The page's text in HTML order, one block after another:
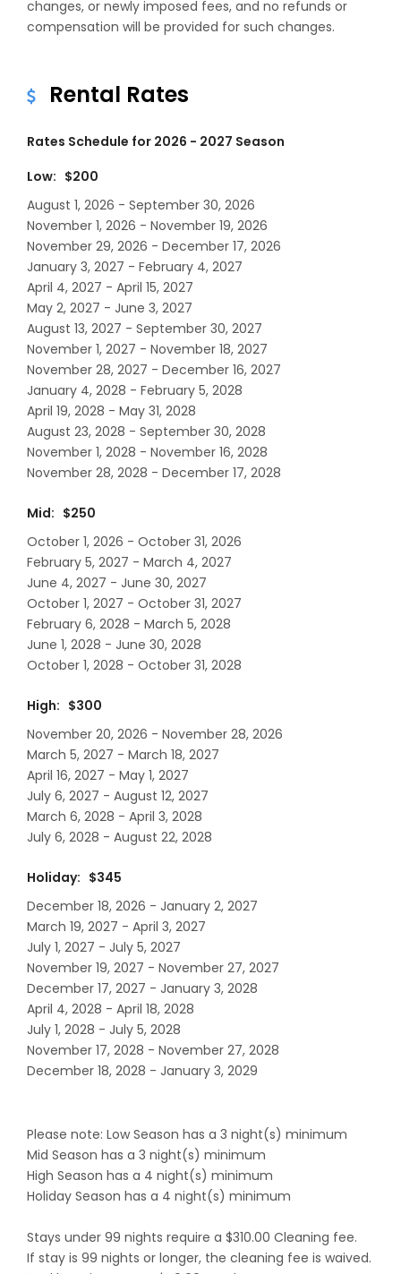
changes, or newly imposed fees, and no refunds or
compensation will be provided for such changes.
Rental Rates
Rates Schedule for 2026 - 2027 Season
Low: $200
August 1, 2026 - September 30, 2026
November 1, 2026 - November 19, 2026
November 29, 2026 - December 17, 2026
January 3, 2027 - February 4, 2027
April 4, 2027 - April 15, 2027
May 2, 2027 - June 3, 2027
August 13, 2027 - September 30, 2027
November 1, 2027 - November 18, 2027
November 28, 2027 - December 16, 2027
January 4, 2028 - February 5, 2028
April 19, 2028 - May 31, 2028
August 23, 2028 - September 30, 2028
November 1, 2028 - November 16, 2028
November 28, 2028 - December 17, 2028
Mid: $250
October 1, 2026 - October 31, 2026
February 5, 2027 - March 4, 2027
June 4, 2027 - June 30, 2027
October 1, 2027 - October 31, 2027
February 6, 2028 - March 5, 2028
June 1, 2028 - June 30, 2028
October 1, 2028 - October 31, 2028
High: $300
November 20, 2026 - November 28, 2026
March 5, 2027 - March 18, 2027
April 16, 2027 - May 1, 2027
July 6, 2027 - August 12, 2027
March 6, 2028 - April 3, 2028
July 6, 2028 - August 22, 2028
Holiday: $345
December 18, 2026 - January 2, 2027
March 19, 2027 - April 3, 2027
July 1, 2027 - July 5, 2027
November 19, 2027 - November 27, 2027
December 17, 2027 - January 3, 2028
April 4, 2028 - April 18, 2028
July 1, 2028 - July 5, 2028
November 17, 2028 - November 27, 2028
December 18, 2028 - January 3, 2029
Please note: Low Season has a 3 night(s) minimum
Mid Season has a 3 night(s) minimum
High Season has a 4 night(s) minimum
Holiday Season has a 4 night(s) minimum
Stays under 99 nights require a $310.00 Cleaning fee.
If stay is 99 nights or longer, the cleaning fee is waived.